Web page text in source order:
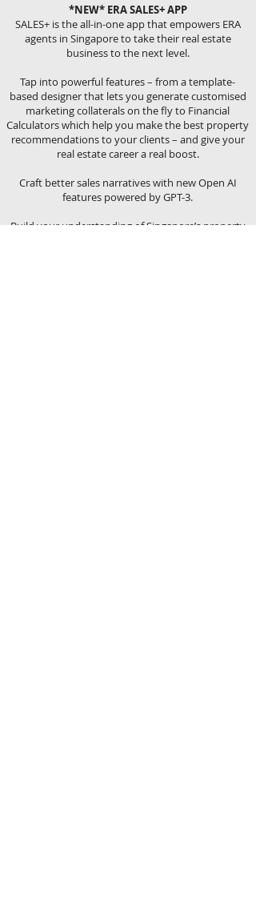
*NEW* ERA SALES+ APP
SALES+ is the all-in-one app that empowers ERA
agents in Singapore to take their real estate
business to the next level.
Tap into powerful features – from a template-
based designer that lets you generate customised
marketing collaterals on the fly to Financial
Calculators which help you make the best property
recommendations to your clients – and give your
real estate career a real boost.
Craft better sales narratives with new Open AI
features powered by GPT-3.
Build your understanding of Singapore’s property